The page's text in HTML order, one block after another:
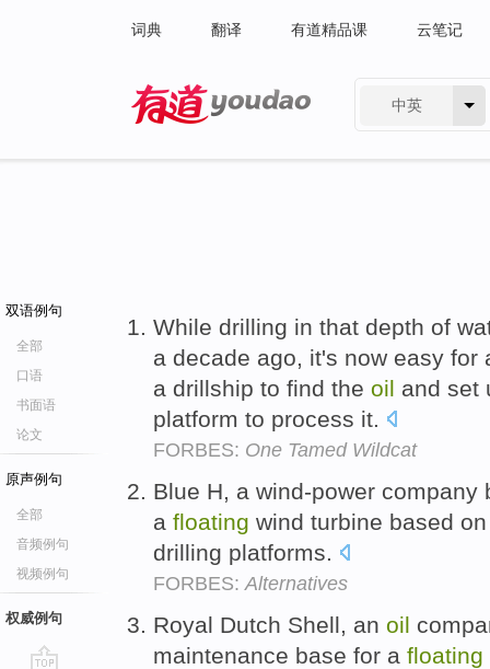
词典 翻译 有道精品课 云笔记
中英
双语例句
全部
口语
书面语
论文
原声例句
全部
音频例句
视频例句
权威例句
While drilling in that depth of
a decade ago, it's now easy
a drillship to find the oil and set
platform to process it.
FORBES: One Tamed Wildcat
Blue H, a wind-power
a floating wind turbine based
drilling platforms.
FORBES: Alternatives
Royal Dutch Shell, an oil
maintenance base for a floating